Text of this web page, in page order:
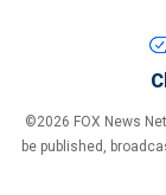
©2026 FOX News
be published,